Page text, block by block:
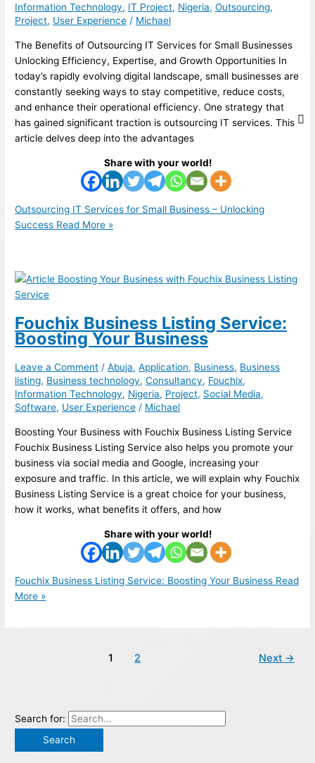
Information Technology, IT Project, Nigeria,Outsourcing,
Project, User Experience / Michael
The Benefits of Outsourcing IT Services for Small Businesses
Unlocking Efficiency, Expertise, and Growth Opportunities In
today’s rapidly evolving digital landscape, small businesses are
constantly seeking ways to stay competitive, reduce costs,
and enhance their operational efficiency. One strategy that
has gained significant traction is outsourcing IT services. This
article delves deep into the advantages
Share with your world!
Outsourcing IT Services for Small Business – Unlocking
Success Read More »
Fouchix Business Listing Service:
Boosting Your Business
Leave a Comment /Abuja,Application, Business, Business
listing, Business technology,Consultancy, Fouchix,
Information Technology, Nigeria, Project, Social Media,
Software, User Experience / Michael
Boosting Your Business with Fouchix Business Listing Service
Fouchix Business Listing Service also helps you promote your
business via social media and Google, increasing your
exposure and traffic. In this article, we will explain why Fouchix
Business Listing Service is a great choice for your business,
how it works, what benefits it offers, and how
Share with your world!
Fouchix Business Listing Service: Boosting Your Business Read
More »
1 2 Next →
Search for: